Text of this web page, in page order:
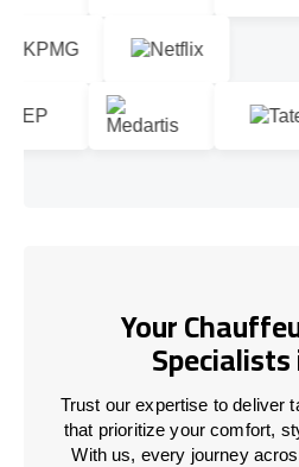
Your
Trust our expertise to deliver
that prioritize your comfort,
With us, every journey